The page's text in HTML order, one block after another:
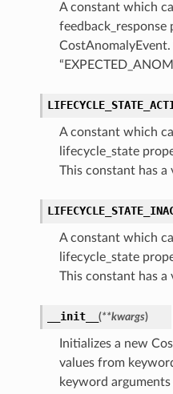
A constant which
feedback_response
A constant which
lifecycle_state
This constant has a
A constant which
lifecycle_state
This constant has a
__init__ (**kwargs)
Initializes a new
values from
keyword